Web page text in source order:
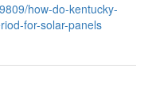
how-do-kentucky-
for-solar-panels